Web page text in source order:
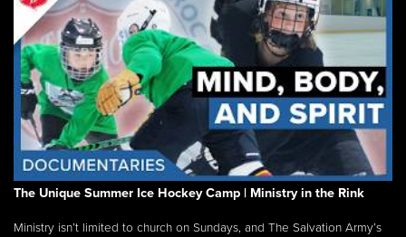
The Unique Summer Ice Hockey Camp | Ministry in the Rink
Ministry isn’t limited to church on Sundays, and The Salvation Army’s